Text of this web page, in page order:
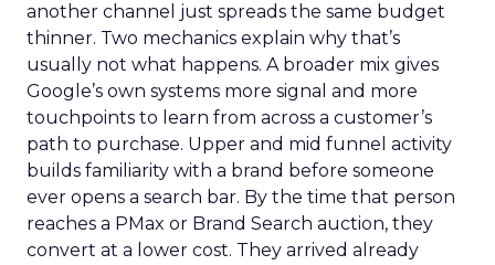
another channel just spreads the same budget
thinner. Two mechanics explain why that’s
usually not what happens. A broader mix gives
Google’s own systems more signal and more
touchpoints to learn from across a customer’s
path to purchase. Upper and mid funnel activity
builds familiarity with a brand before someone
ever opens a search bar. By the time that person
reaches a PMax or Brand Search auction, they
convert at a lower cost. They arrived already